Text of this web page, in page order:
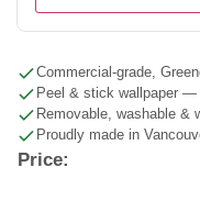
Commercial-grade,
Peel & stick wallpaper
Removable, washable &
Proudly made in
Price: